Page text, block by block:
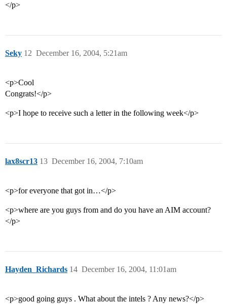
</p>
Seky December 16, 2004, 5:21am
12
<p>Cool
Congrats!</p>
<p>I hope to receive such a letter in the following week</p>
lax8scr13 December 16, 2004, 7:10am
13
<p>for everyone that got in…</p>
<p>where are you guys from and do you have an AIM account?
</p>
Hayden_Richards December 16, 2004, 11:01am
14
<p>good going guys . What about the intels ? Any news?</p>